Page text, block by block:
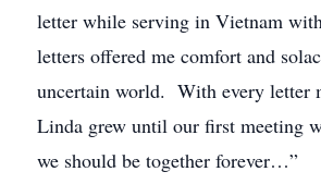
letter while serving in Vietnam
letters offered me comfort and
uncertain world. With every letter
Linda grew until our first meeting
we should be together forever…”